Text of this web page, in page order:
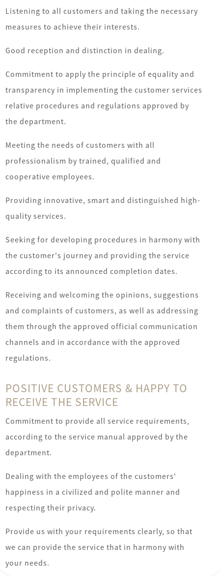
Listening to all customers and taking the necessary
measures to achieve their interests.
Good reception and distinction in dealing.
Commitment to apply the principle of equality and
transparency in implementing the customer services
relative procedures and regulations approved by
the department.
Meeting the needs of customers with all
professionalism by trained, qualified and
cooperative employees.
Providing innovative, smart and distinguished high-
quality services.
Seeking for developing procedures in harmony with
the customer's journey and providing the service
according to its announced completion dates.
Receiving and welcoming the opinions, suggestions
and complaints of customers, as well as addressing
them through the approved official communication
channels and in accordance with the approved
regulations.
POSITIVE CUSTOMERS & HAPPY TO
RECEIVE THE SERVICE
Commitment to provide all service requirements,
according to the service manual approved by the
department.
Dealing with the employees of the customers'
happiness in a civilized and polite manner and
respecting their privacy.
Provide us with your requirements clearly, so that
we can provide the service that in harmony with
your needs.